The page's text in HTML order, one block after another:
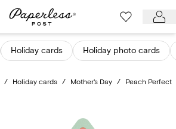
Holiday cards Holiday photo cards
/ Holiday cards / Mother's Day / Peach Perfect